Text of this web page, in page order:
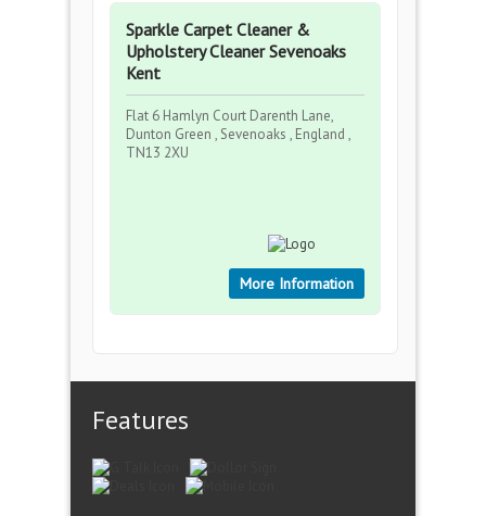
Sparkle Carpet Cleaner &
Upholstery Cleaner Sevenoaks
Kent
Flat 6 Hamlyn Court Darenth Lane,
Dunton Green , Sevenoaks , England ,
TN13 2XU
More Information
Features